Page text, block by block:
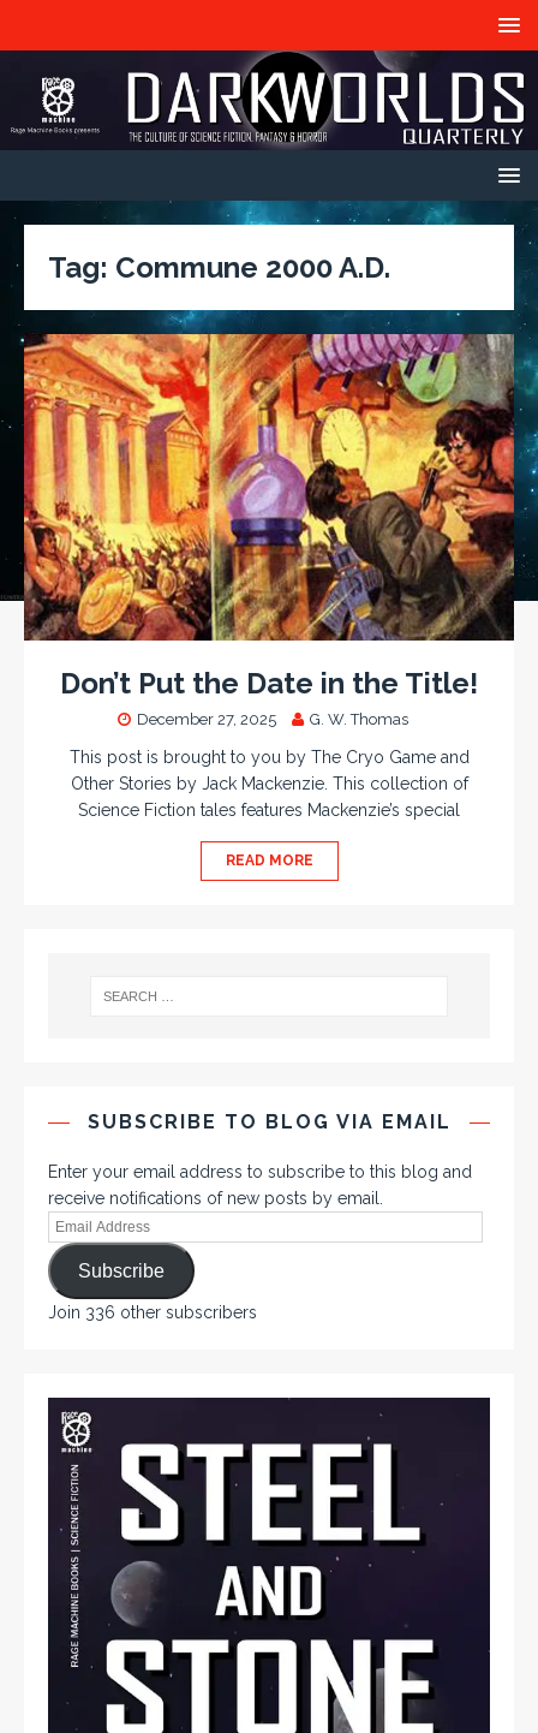
Tag: Commune 2000 A.D.
Don’t Put the Date in the Title!
December 27, 2025 G. W. Thomas
This post is brought to you by The Cryo Game and
Other Stories by Jack Mackenzie. This collection of
Science Fiction tales features Mackenzie’s special
READ MORE
SUBSCRIBE TO BLOG VIA EMAIL
Enter your email address to subscribe to this blog and
receive notifications of new posts by email.
Subscribe
Join 336 other subscribers